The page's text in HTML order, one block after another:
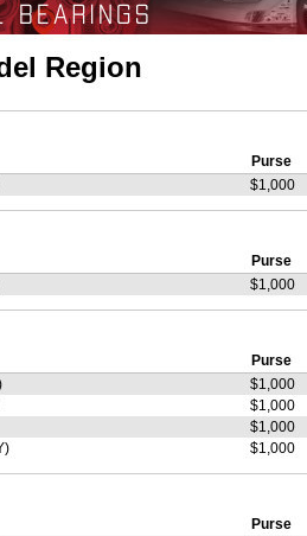
Region
Purse
$1,000
Purse
$1,000
Purse
$1,000
$1,000
$1,000
$1,000
Purse